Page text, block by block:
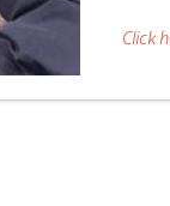
Click